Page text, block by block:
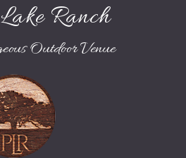
Ranch
Outdoor Venue